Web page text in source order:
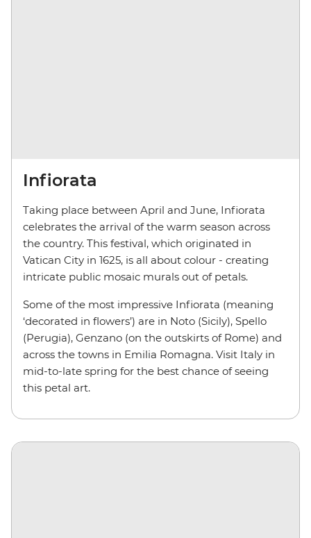
Infiorata
Taking place between April and June, Infiorata
celebrates the arrival of the warm season across
the country. This festival, which originated in
Vatican City in 1625, is all about colour - creating
intricate public mosaic murals out of petals.
Some of the most impressive Infiorata (meaning
‘decorated in flowers’) are in Noto (Sicily), Spello
(Perugia), Genzano (on the outskirts of Rome) and
across the towns in Emilia Romagna. Visit Italy in
mid-to-late spring for the best chance of seeing
this petal art.